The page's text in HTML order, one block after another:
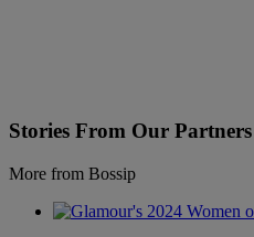
Stories From Our Partners
More from Bossip